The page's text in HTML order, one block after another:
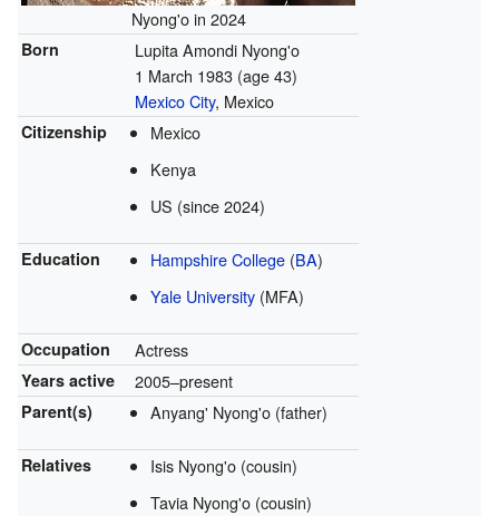
Nyong'o in 2024
Born
Lupita Amondi Nyong'o
1 March 1983 (age 43)
Mexico City, Mexico
Citizenship
Mexico
Kenya
US (since 2024)
Education Hampshire College (BA)
Yale University (MFA)
Occupation Actress
Years active 2005–present
Parent(s) Anyang' Nyong'o (father)
Relatives
Isis Nyong'o (cousin)
Tavia Nyong'o (cousin)